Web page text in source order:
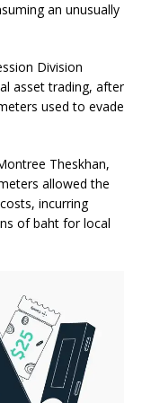
an unusually
Division
asset trading, after
used to evade
Theskhan,
allowed the
incurring
of baht for local